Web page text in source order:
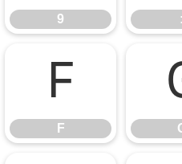
9 :
F
F